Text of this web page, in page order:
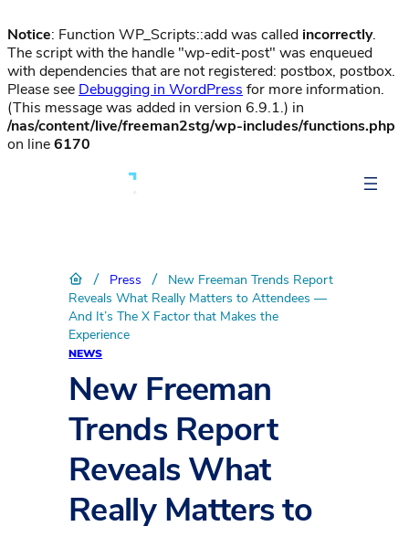
Notice: Function WP_Scripts::add was called incorrectly.
The script with the handle "wp-edit-post" was enqueued
with dependencies that are not registered: postbox, postbox.
Please see Debugging in WordPress for more information.
(This message was added in version 6.9.1.) in
/nas/content/live/freeman2stg/wp-includes/functions.php
on line6170
/ Press /
New Freeman Trends Report
Reveals What Really Matters to Attendees —
And It’s The X Factor that Makes the
Experience
NEWS
New Freeman
Trends Report
Reveals What
Really Matters to